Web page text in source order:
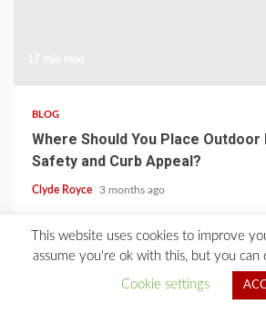
BLOG
Where Should You Place
Safety and Curb Appeal?
Clyde Royce 3 months ago
Home About Us Blog Contact
2021 © All Rights Reserved.
This website uses cookies to improve
assume you're ok with this, but you
Cookie settings